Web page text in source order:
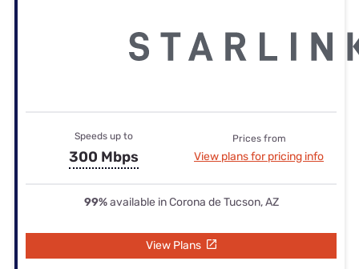
Speeds up to
300 Mbps
Prices from
View plans for pricing info
99%available in Corona de Tucson, AZ
View Plans